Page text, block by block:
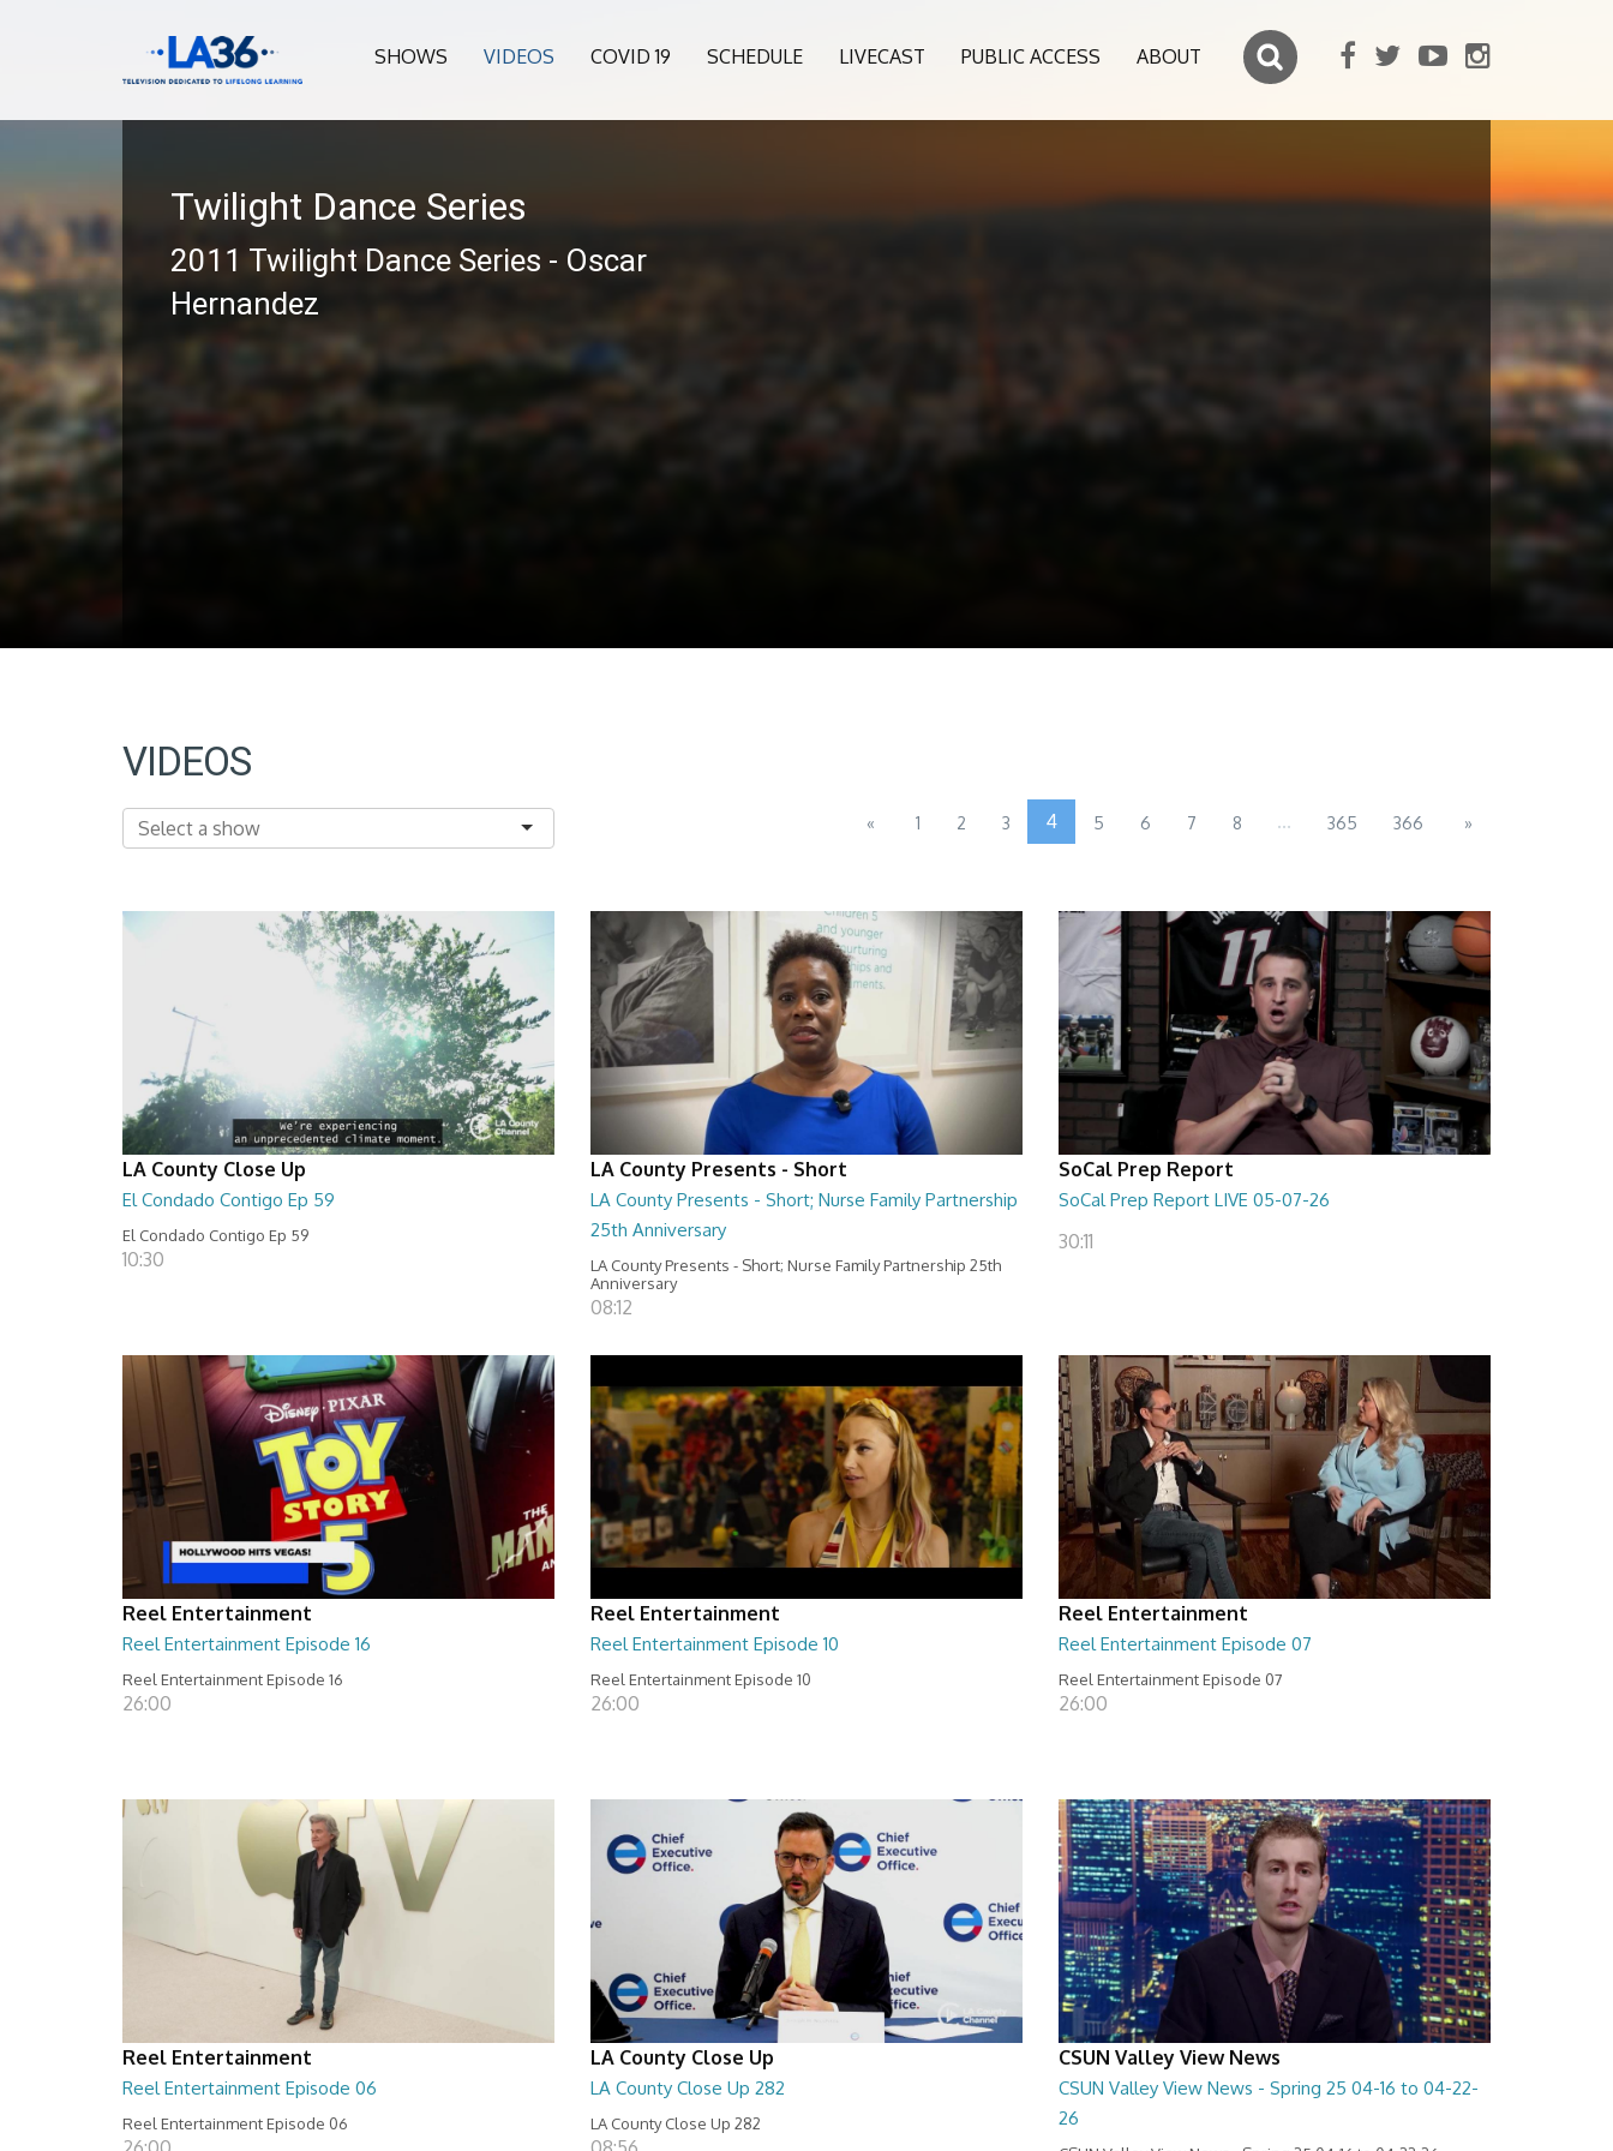
SHOWS VIDEOS COVID 19 SCHEDULE LIVECAST PUBLIC ACCESS ABOUT
Twilight Dance Series
2011 Twilight Dance Series - Oscar
Hernandez
VIDEOS
« 1 2 3 4 5 6 7 8 ... 365 366 »
LA County Close Up
El Condado Contigo Ep 59
El Condado Contigo Ep 59
10:30
LA County Presents - Short
LA County Presents - Short; Nurse Family Partnership
25th Anniversary
LA County Presents - Short; Nurse Family Partnership 25th
Anniversary
08:12
SoCal Prep Report
SoCal Prep Report LIVE 05-07-26
30:11
Reel Entertainment
Reel Entertainment Episode 16
Reel Entertainment Episode 16
26:00
Reel Entertainment
Reel Entertainment Episode 10
Reel Entertainment Episode 10
26:00
Reel Entertainment
Reel Entertainment Episode 07
Reel Entertainment Episode 07
26:00
Reel Entertainment
Reel Entertainment Episode 06
Reel Entertainment Episode 06
LA County Close Up
LA County Close Up 282
LA County Close Up 282
CSUN Valley View News
CSUN Valley View News - Spring 25 04-16 to 04-22-
26